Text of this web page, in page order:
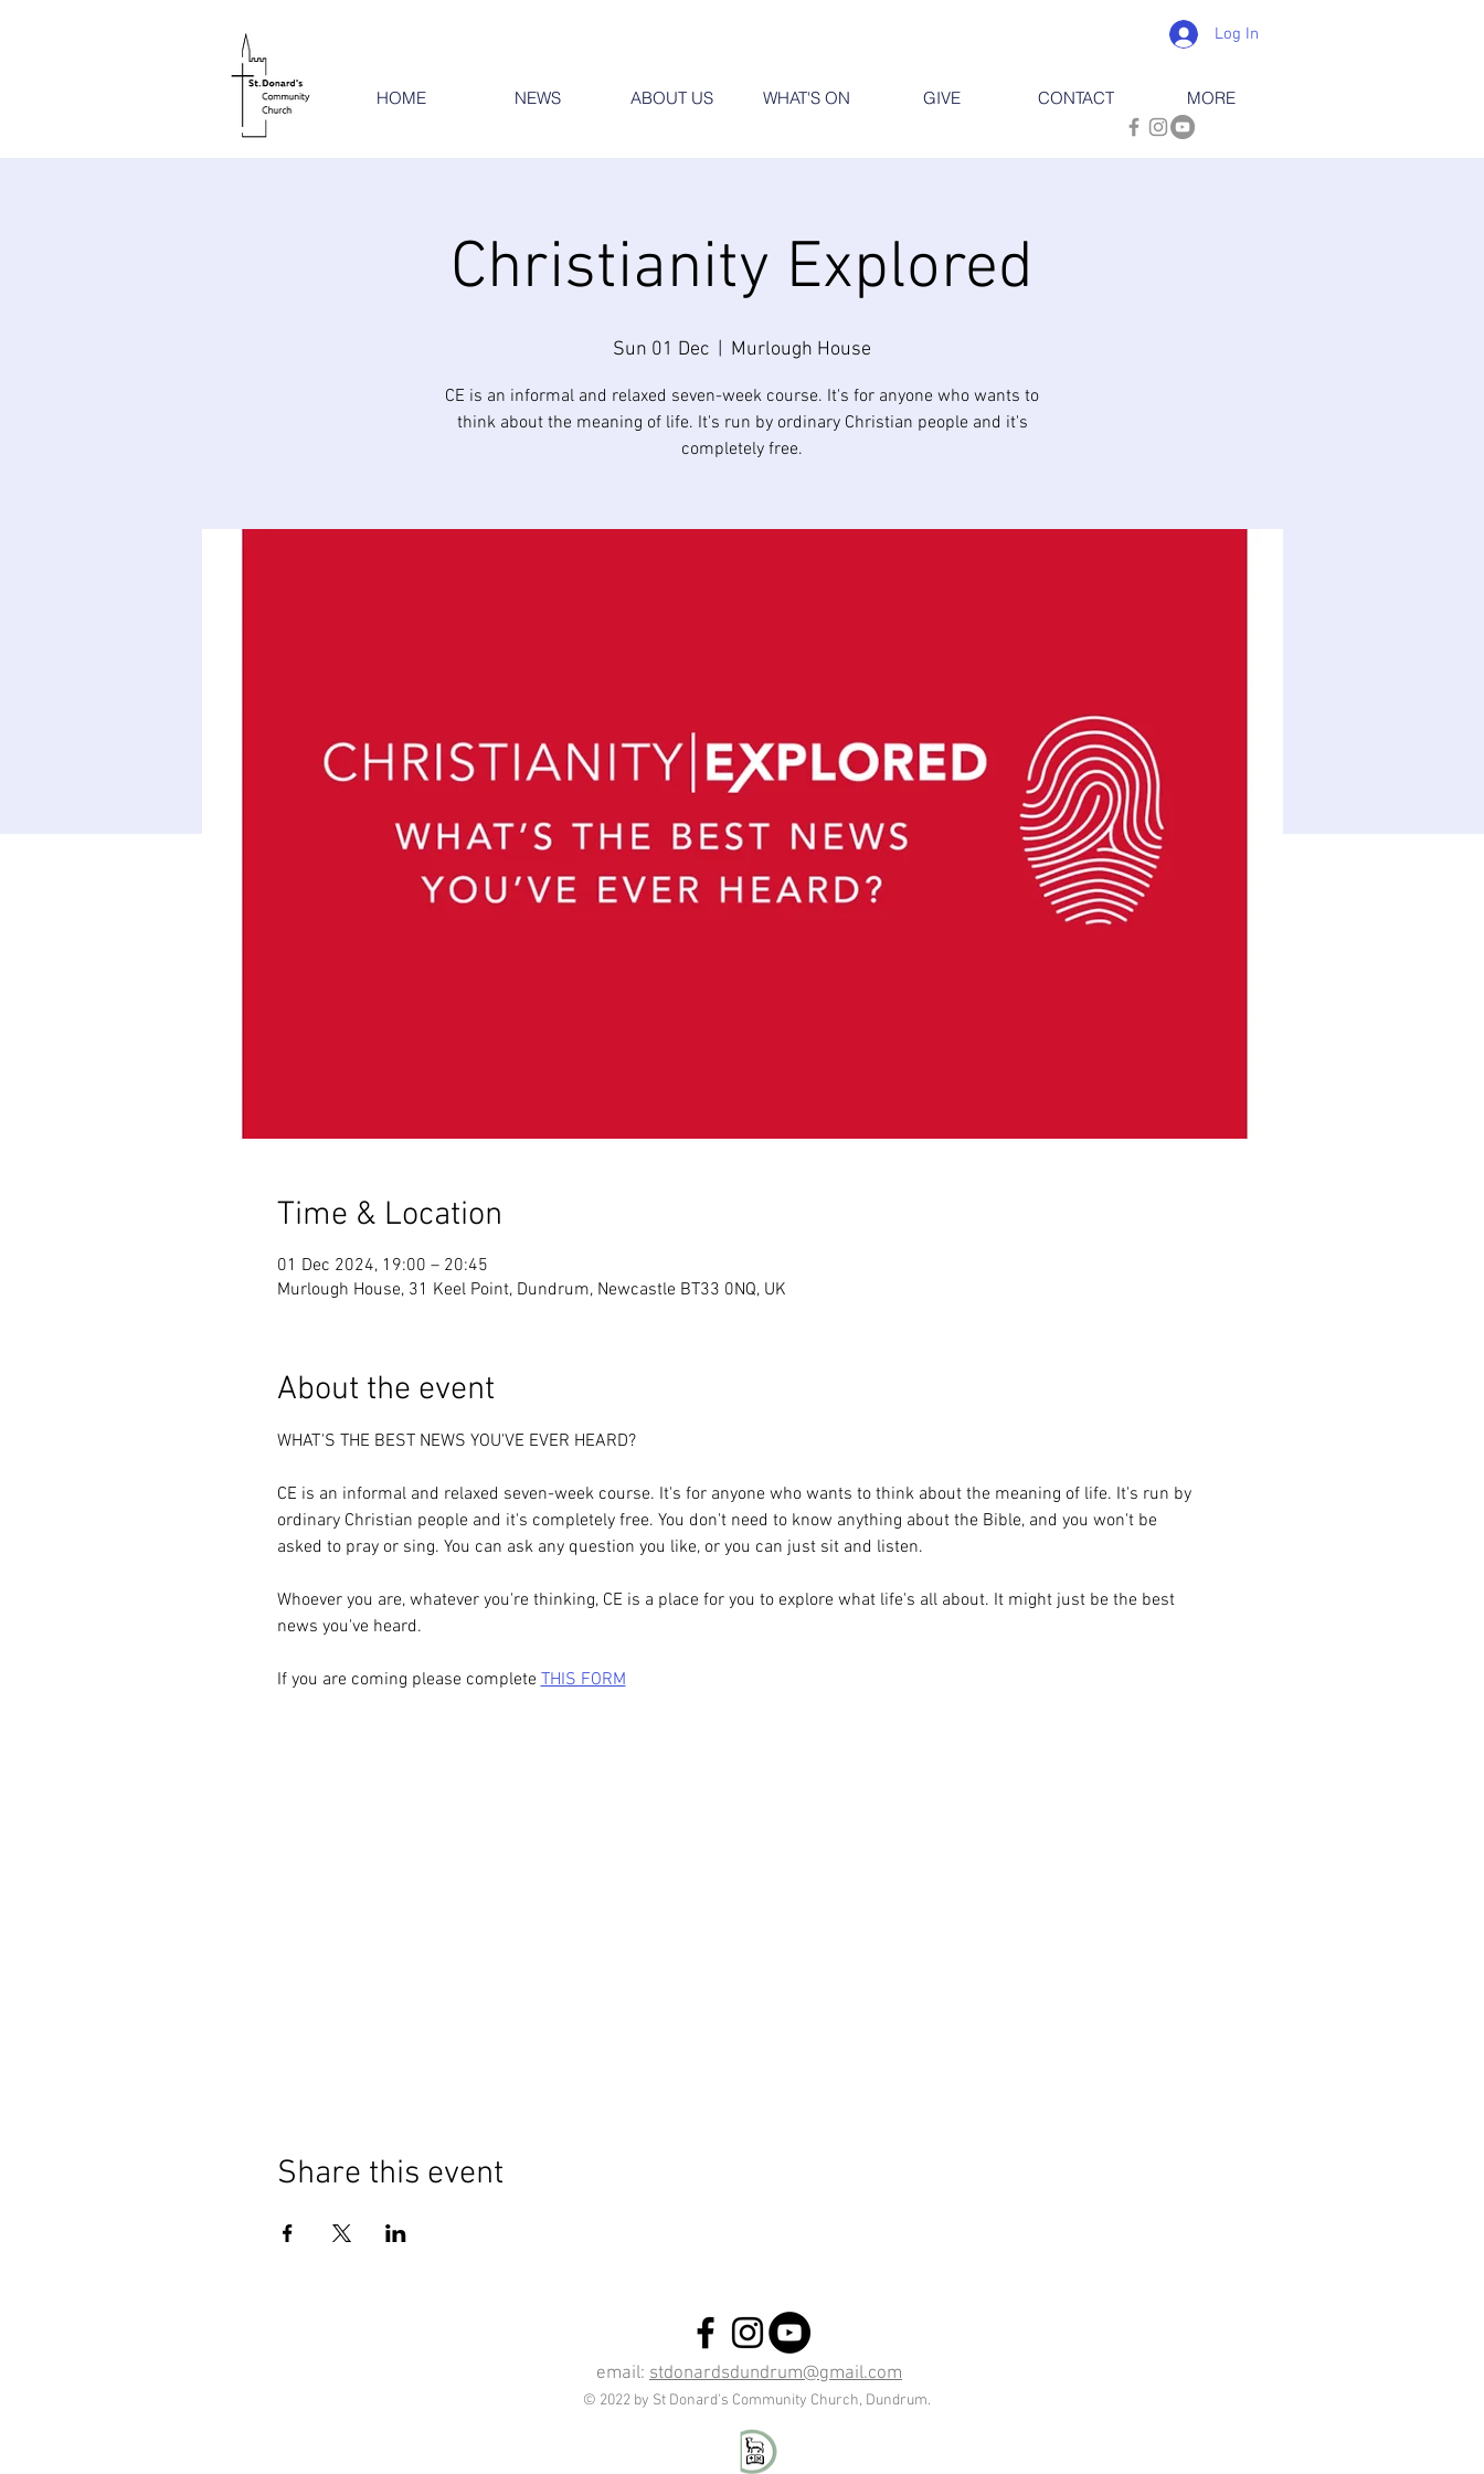
Log In
HOME NEWS ABOUT US WHAT'S ON GIVE CONTACT MORE
Christianity Explored
Sun 01 Dec Murlough House
CE is an informal and relaxed seven-week course. It's for anyone who wants to
think about the meaning of life. It's run by ordinary Christian people and it's
completely free.
Time & Location
01 Dec 2024, 19:00 – 20:45
Murlough House, 31 Keel Point, Dundrum, Newcastle BT33 0NQ, UK
About the event
WHAT'S THE BEST NEWS YOU'VE EVER HEARD?
CE is an informal and relaxed seven-week course. It's for anyone who wants to think about the meaning of life. It's run by
ordinary Christian people and it's completely free. You don't need to know anything about the Bible, and you won't be
asked to pray or sing. You can ask any question you like, or you can just sit and listen.
Whoever you are, whatever you're thinking, CE is a place for you to explore what life's all about. It might just be the best
news you've heard.
If you are coming please complete THIS FORM
Share this event
email: stdonardsdundrum@gmail.com
© 2022 by St Donard's Community Church, Dundrum.